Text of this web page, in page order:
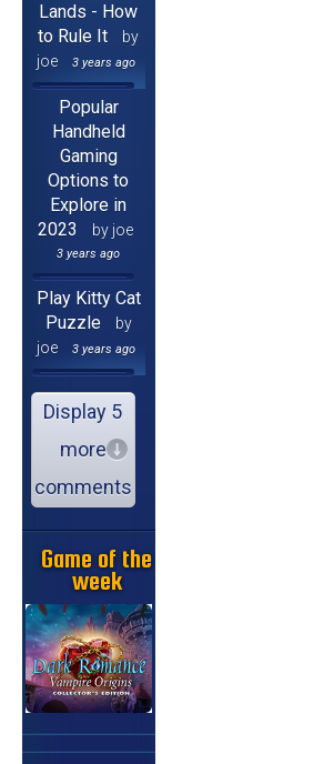
Lands - How
to Rule It
by
joe
3 years ago
Popular
Handheld
Gaming
Options to
Explore in
2023
by joe
3 years ago
Play Kitty Cat
Puzzle
by
joe
3 years ago
Display 5
more
comments
Game of the
week